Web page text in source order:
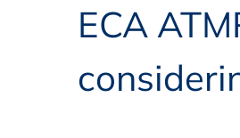
Additional Services
In-House Training
ECA